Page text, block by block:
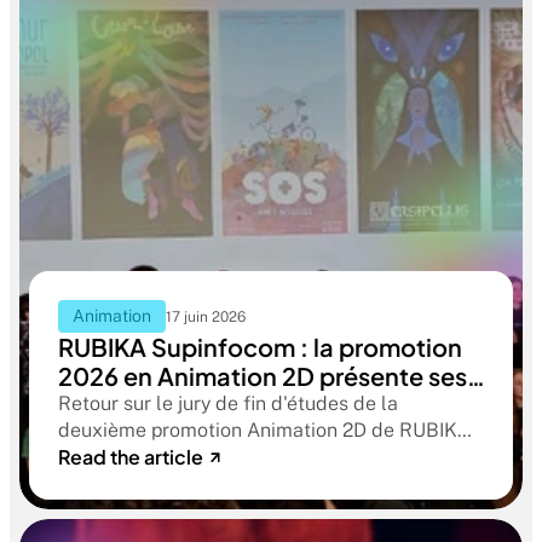
Animation 17 juin 2026
RUBIKA Supinfocom : la promotion
2026 en Animation 2D présente ses
films de fin d'études
Retour sur le jury de fin d'études de la
deuxième promotion Animation 2D de RUBIKA
Supinfocom. Six courts-métrages, un jury
aboutissant à des œuvres remarquables
Read the article